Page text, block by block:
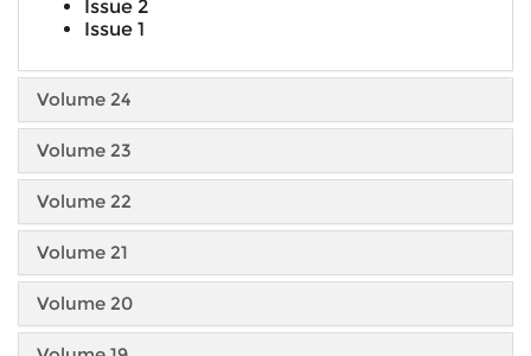
Issue 2
Issue 1
Volume 24
Volume 23
Volume 22
Volume 21
Volume 20